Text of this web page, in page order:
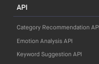
API
Category Recommendation API
Emotion Analysis API
Keyword Suggestion API